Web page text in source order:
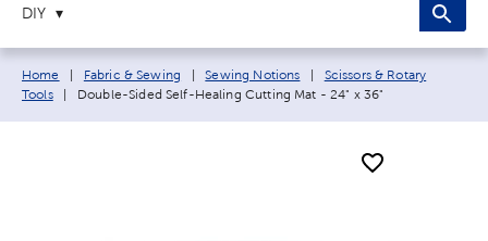
DIY
Breadcrumb navigation links:
Home Fabric & Sewing Sewing Notions
Scissors & Rotary
Tools
Current page:
Double-Sided Self-Healing Cutting Mat - 24" x 36"